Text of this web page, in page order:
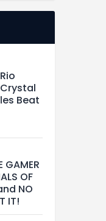
Beat
GAMER
OF
NO
IT!